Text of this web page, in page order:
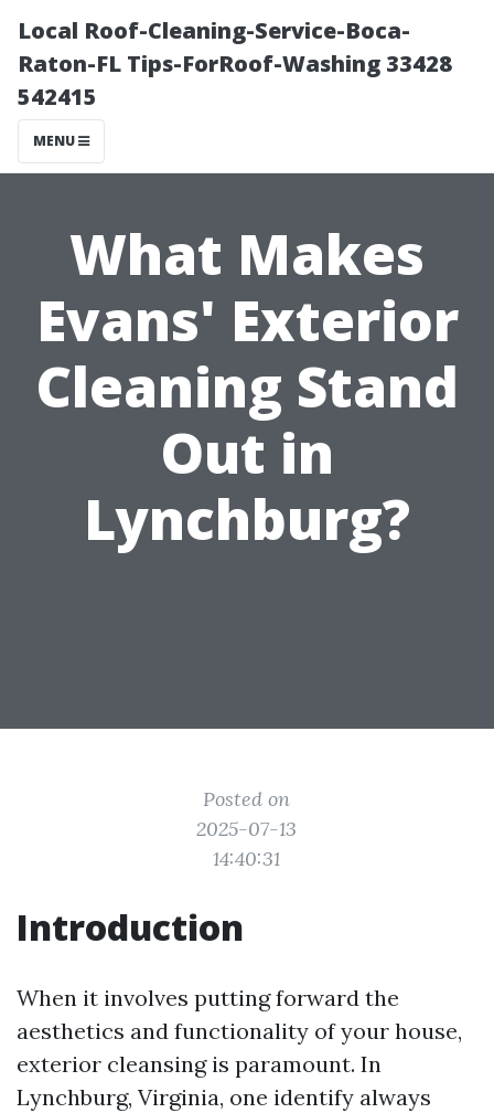
Local Roof-Cleaning-Service-Boca-
Raton-FL Tips-ForRoof-Washing 33428
542415
MENU
What Makes
Evans' Exterior
Cleaning Stand
Out in
Lynchburg?
Posted on
2025-07-13
14:40:31
Introduction
When it involves putting forward the
aesthetics and functionality of your house,
exterior cleansing is paramount. In
Lynchburg, Virginia, one identify always